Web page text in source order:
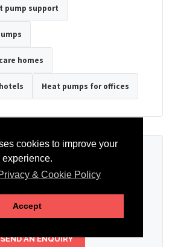
cookies to improve your
experience.
& Cookie Policy
Accept
pump support
homes
Heat pumps for offices
Your Heat Pump?
postcode, system details if known, and
support.
SEND AN ENQUIRY